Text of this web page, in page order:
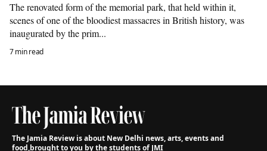
The renovated form of the memorial park, that held within it,
scenes of one of the bloodiest massacres in British history, was
inaugurated by the prim...
7 min read
The Jamia Review is about New Delhi news, arts, events and
food,brought to you by the students of JMI